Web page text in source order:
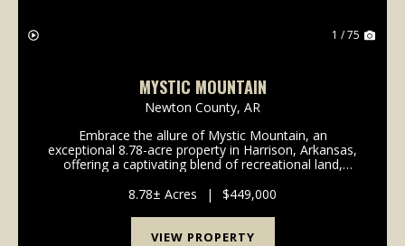
1 / 75
MYSTIC MOUNTAIN
Newton County, AR
Embrace the allure of Mystic Mountain, an
exceptional 8.78-acre property in Harrison, Arkansas,
offering a captivating blend of recreational land,
offering features a beautifully crafted 3-bedroo...
8.78± Acres | $449,000
VIEW PROPERTY